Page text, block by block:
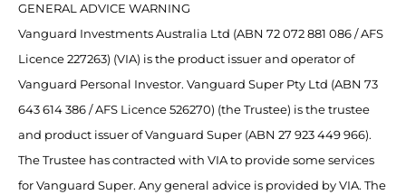
GENERAL ADVICE WARNING
Vanguard Investments Australia Ltd (ABN 72 072 881 086 / AFS
Licence 227263) (VIA) is the product issuer and operator of
Vanguard Personal Investor. Vanguard Super Pty Ltd (ABN 73
643 614 386 / AFS Licence 526270) (the Trustee) is the trustee
and product issuer of Vanguard Super (ABN 27 923 449 966).
The Trustee has contracted with VIA to provide some services
for Vanguard Super. Any general advice is provided by VIA. The